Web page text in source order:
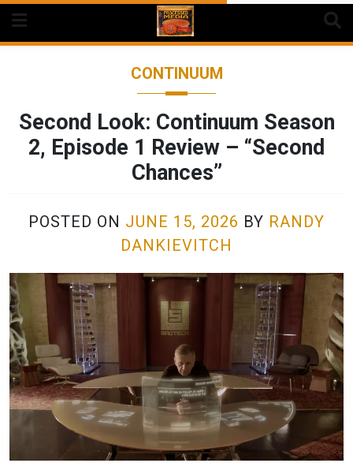
Skip
content
CONTINUUM
Second Look: Continuum Season
2, Episode 1 Review – “Second
Chances”
POSTED ON JUNE 15, 2026 BY RANDY
DANKIEVITCH